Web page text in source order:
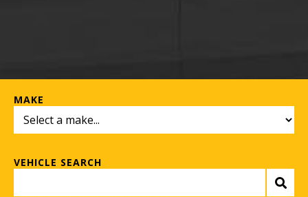
MAKE
VEHICLE SEARCH